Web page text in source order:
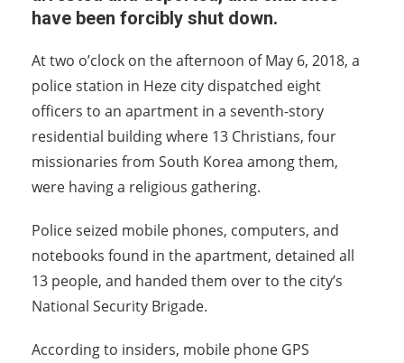
have been forcibly shut down.
At two o’clock on the afternoon of May 6, 2018, a
police station in Heze city dispatched eight
officers to an apartment in a seventh-story
residential building where 13 Christians, four
missionaries from South Korea among them,
were having a religious gathering.
Police seized mobile phones, computers, and
notebooks found in the apartment, detained all
13 people, and handed them over to the city’s
National Security Brigade.
According to insiders, mobile phone GPS